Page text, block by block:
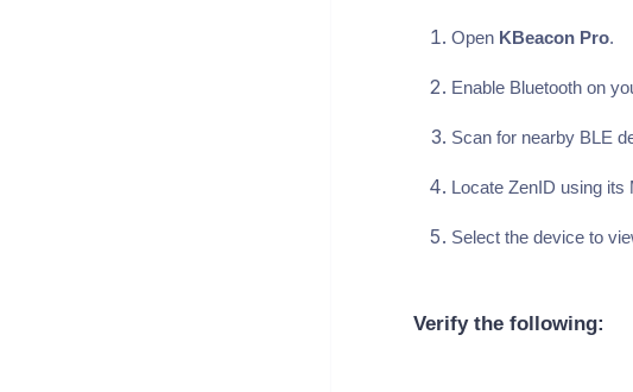
Open KBeacon Pro.
Enable Bluetooth on
Scan for nearby BLE
Locate ZenID using
Select the device to
Verify the following: